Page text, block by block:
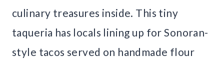
culinary treasures inside. This tiny
taqueria has locals lining up for Sonoran-
style tacos served on handmade flour